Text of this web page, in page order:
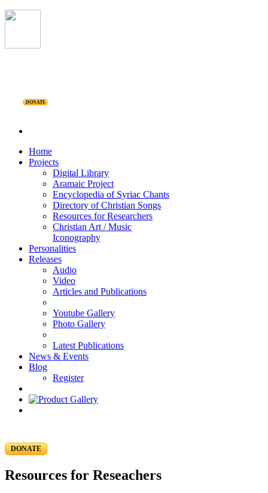
DONATE
Home
Projects
Digital Library
Aramaic Project
Encyclopedia of Syriac Chants
Directory of Christian Songs
Resources for Researchers
Christian Art / Music
Iconography
Personalities
Releases
Audio
Video
Articles and Publications
Youtube Gallery
Photo Gallery
Latest Publications
News & Events
Blog
Register
DONATE
Resources for Reseachers